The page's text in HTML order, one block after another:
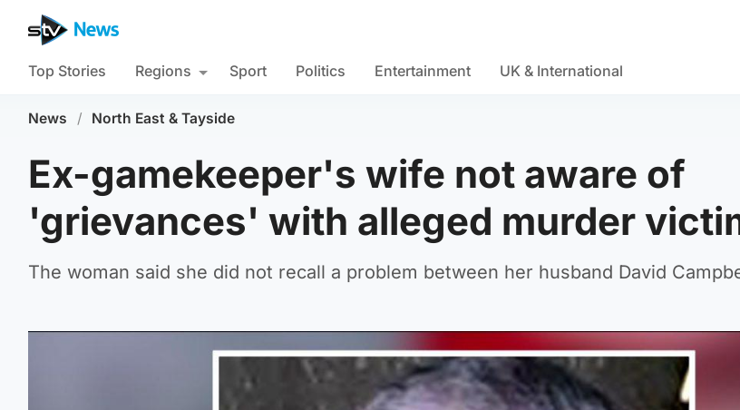
Top Stories Regions Sport Politics Entertainment UK & International
News / North East & Tayside
Ex-gamekeeper's wife not aware of
'grievances' with alleged murder
The woman said she did not recall a problem between her husband David